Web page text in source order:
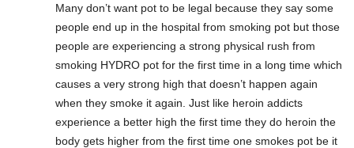
Many don’t want pot to be legal because they say some
people end up in the hospital from smoking pot but those
people are experiencing a strong physical rush from
smoking HYDRO pot for the first time in a long time which
causes a very strong high that doesn’t happen again
when they smoke it again. Just like heroin addicts
experience a better high the first time they do heroin the
body gets higher from the first time one smokes pot be it